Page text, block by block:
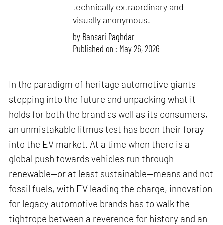
technically extraordinary and
visually anonymous.
by Bansari Paghdar
Published on : May 26, 2026
In the paradigm of heritage automotive giants
stepping into the future and unpacking what it
holds for both the brand as well as its consumers,
an unmistakable litmus test has been their foray
into the EV market. At a time when there is a
global push towards vehicles run through
renewable—or at least sustainable—means and not
fossil fuels, with EV leading the charge, innovation
for legacy automotive brands has to walk the
tightrope between a reverence for history and an